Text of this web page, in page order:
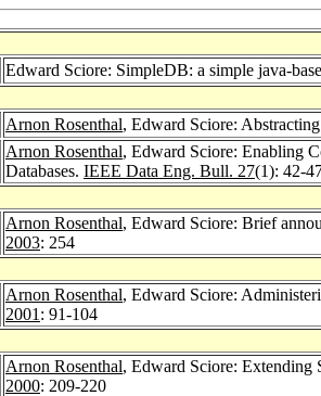
Edward Sciore: SimpleDB: a simple java-
Arnon Rosenthal, Edward Sciore:
Arnon Rosenthal, Edward Sciore: Enabling
Databases. IEEE Data Eng. Bull. 27(1): 42-
Arnon Rosenthal, Edward Sciore: Brief
2003: 254
Arnon Rosenthal, Edward Sciore:
2001 : 91-104
Arnon Rosenthal, Edward Sciore: Extending
2000: 209-220